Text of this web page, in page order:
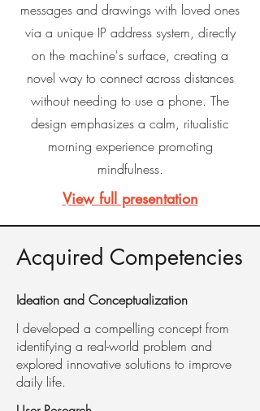
messages and drawings with loved ones
via a unique IP address system, directly
on the machine's surface, creating a
novel way to connect across distances
without needing to use a phone. The
design emphasizes a calm, ritualistic
morning experience promoting
mindfulness.
View full presentation
Acquired Competencies
Ideation and Conceptualization
I developed a compelling concept from
identifying a real-world problem and
explored innovative solutions to improve
daily life.